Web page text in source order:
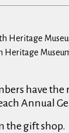
Heritage
have the
Annual
the gift shop.